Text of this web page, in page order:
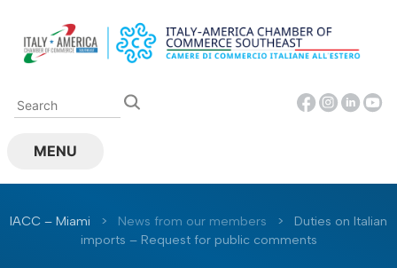
content
MENU
IACC – Miami > News from our members >
Duties on Italian
imports – Request for public comments